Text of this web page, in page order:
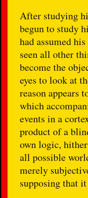
After studying
begun to study
had assumed
seen all other
become the
eyes to look at
reason appears
which
events in a
product of a
own logic,
all possible
merely
supposing that